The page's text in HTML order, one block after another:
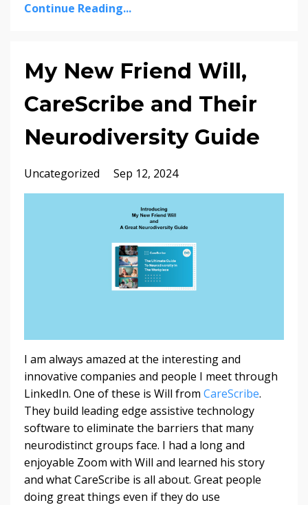
Continue Reading...
My New Friend Will,
CareScribe and Their
Neurodiversity Guide
Uncategorized Sep 12, 2024
I am always amazed at the interesting and
innovative companies and people I meet through
LinkedIn. One of these is Will from CareScribe.
They build leading edge assistive technology
software to eliminate the barriers that many
neurodistinct groups face. I had a long and
enjoyable Zoom with Will and learned his story
and what CareScribe is all about. Great people
doing great things even if they do use